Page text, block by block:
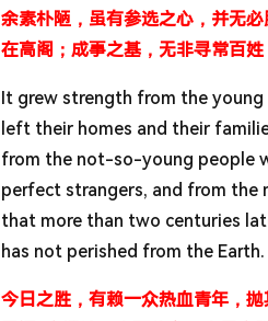
余素朴陋，虽有参选之心，并无
在高阁；成事之基，无非寻常百姓
It grew strength from the
left their homes and their
from the not-so-young people
perfect strangers, and from the
that more than two centuries
has not perished from the Earth.
今日之胜，有赖一众热血青年，